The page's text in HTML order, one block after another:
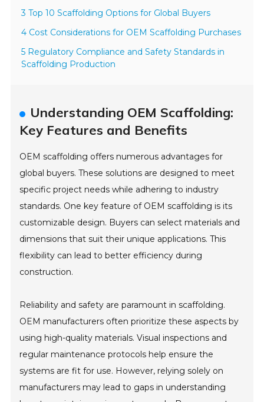
3 Top 10 Scaffolding Options for Global Buyers
4 Cost Considerations for OEM Scaffolding Purchases
5 Regulatory Compliance and Safety Standards in
Scaffolding Production
Understanding OEM Scaffolding:
Key Features and Benefits
OEM scaffolding offers numerous advantages for
global buyers. These solutions are designed to meet
specific project needs while adhering to industry
standards. One key feature of OEM scaffolding is its
customizable design. Buyers can select materials and
dimensions that suit their unique applications. This
flexibility can lead to better efficiency during
construction.
Reliability and safety are paramount in scaffolding.
OEM manufacturers often prioritize these aspects by
using high-quality materials. Visual inspections and
regular maintenance protocols help ensure the
systems are fit for use. However, relying solely on
manufacturers may lead to gaps in understanding